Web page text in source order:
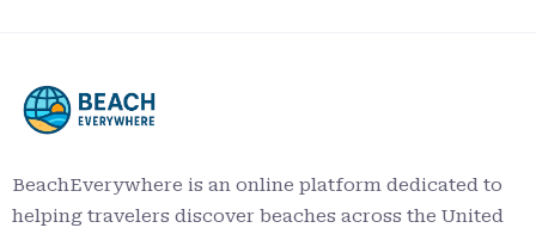
BeachEverywhere is an online platform dedicated to
helping travelers discover beaches across the United